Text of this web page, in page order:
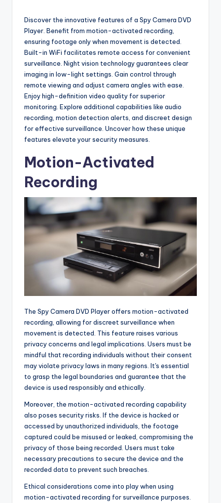
Discover the innovative features of a Spy Camera DVD
Player. Benefit from motion-activated recording,
ensuring footage only when movement is detected.
Built-in WiFi facilitates remote access for convenient
surveillance. Night vision technology guarantees clear
imaging in low-light settings. Gain control through
remote viewing and adjust camera angles with ease.
Enjoy high-definition video quality for superior
monitoring. Explore additional capabilities like audio
recording, motion detection alerts, and discreet design
for effective surveillance. Uncover how these unique
features elevate your security measures.
Motion-Activated
Recording
The Spy Camera DVD Player offers motion-activated
recording, allowing for discreet surveillance when
movement is detected. This feature raises various
privacy concerns and legal implications. Users must be
mindful that recording individuals without their consent
may violate privacy laws in many regions. It's essential
to grasp the legal boundaries and guarantee that the
device is used responsibly and ethically.
Moreover, the motion-activated recording capability
also poses security risks. If the device is hacked or
accessed by unauthorized individuals, the footage
captured could be misused or leaked, compromising the
privacy of those being recorded. Users must take
necessary precautions to secure the device and the
recorded data to prevent such breaches.
Ethical considerations come into play when using
motion-activated recording for surveillance purposes.